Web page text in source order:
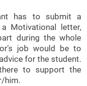
has to submit a
Motivational letter,
during the whole
job would be to
for the student.
to support the
him.